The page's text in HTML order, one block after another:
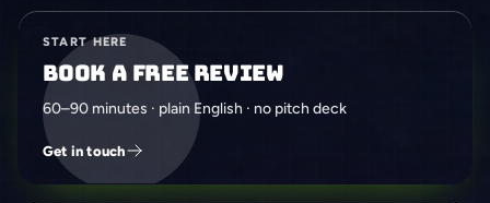
START HERE
Book a free review
60–90 minutes · plain English · no pitch deck
Get in touch